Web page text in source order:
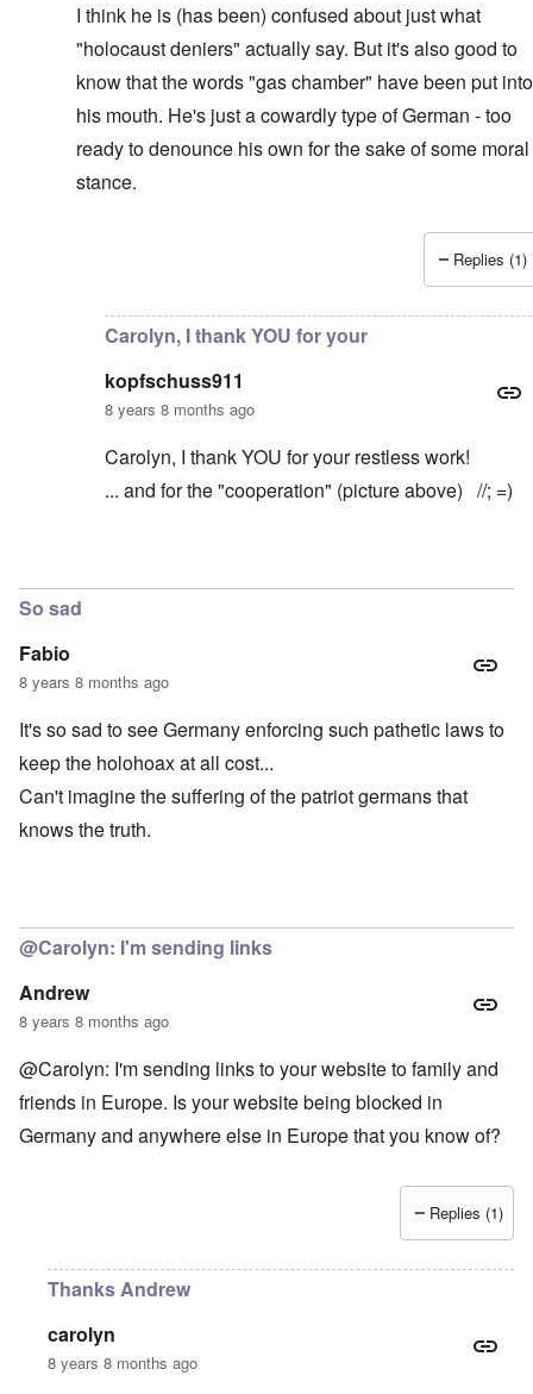
I think he is (has been) confused about just what
"holocaust deniers" actually say. But it's also good to
know that the words "gas chamber" have been put into
his mouth. He's just a cowardly type of German - too
ready to denounce his own for the sake of some moral
stance.
Replies (1)
Carolyn, I thank YOU for your
kopfschuss911
8 years 8 months ago
Carolyn, I thank YOU for your restless work!
... and for the "cooperation" (picture above) //; =)
So sad
Fabio
8 years 8 months ago
It's so sad to see Germany enforcing such pathetic laws to
keep the holohoax at all cost...
Can't imagine the suffering of the patriot germans that
knows the truth.
@Carolyn: I'm sending links
Andrew
8 years 8 months ago
@Carolyn: I'm sending links to your website to family and
friends in Europe. Is your website being blocked in
Germany and anywhere else in Europe that you know of?
Replies (1)
Thanks Andrew
carolyn
8 years 8 months ago